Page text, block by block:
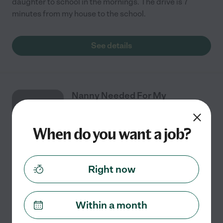
minutes from my house to the school.
See details
Nanny Needed For My
Part time $16 - $23/hr starts Aug 10 Cary, NC
**NANNY NEEDED | MORNINGS** Im looking for a
3-month-old baby girl! located in Cary, NC **Monday,
Wednesday & Friday**
When do you want a job?
Right now
Within a month